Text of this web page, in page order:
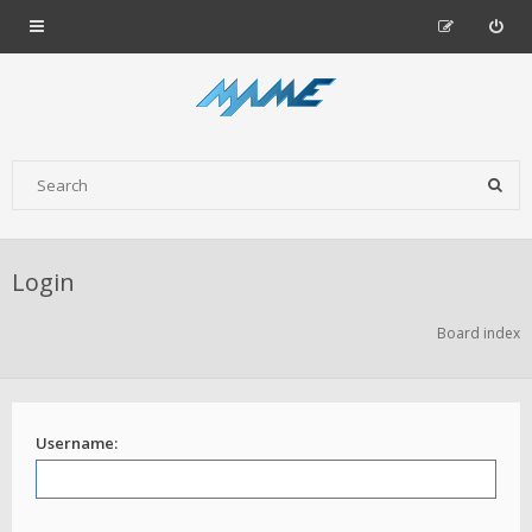
Login
Board index
Username: